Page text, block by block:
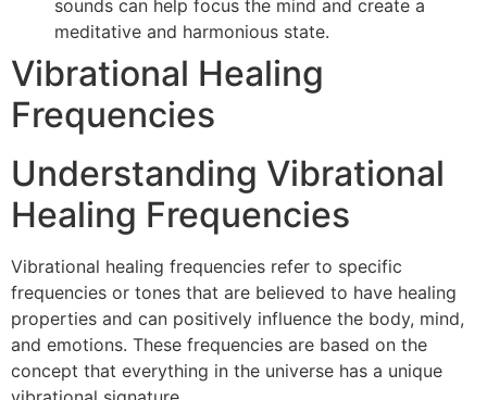
sounds can help focus the mind and create a
meditative and harmonious state.
Vibrational Healing
Frequencies
Understanding Vibrational
Healing Frequencies
Vibrational healing frequencies refer to specific
frequencies or tones that are believed to have healing
properties and can positively influence the body, mind,
and emotions. These frequencies are based on the
concept that everything in the universe has a unique